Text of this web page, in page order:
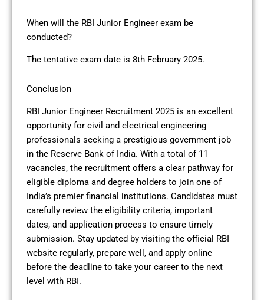
When will the RBI Junior Engineer exam be
conducted?
The tentative exam date is 8th February 2025.
Conclusion
RBI Junior Engineer Recruitment 2025 is an excellent
opportunity for civil and electrical engineering
professionals seeking a prestigious government job
in the Reserve Bank of India. With a total of 11
vacancies, the recruitment offers a clear pathway for
eligible diploma and degree holders to join one of
India’s premier financial institutions. Candidates must
carefully review the eligibility criteria, important
dates, and application process to ensure timely
submission. Stay updated by visiting the official RBI
website regularly, prepare well, and apply online
before the deadline to take your career to the next
level with RBI.